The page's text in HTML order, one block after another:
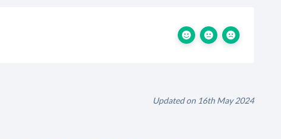
Updated on 16th May 2024